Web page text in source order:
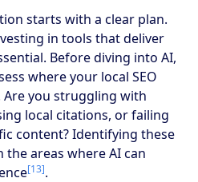
starts with a clear plan.
in tools that deliver
Before diving into AI,
where your local SEO
you struggling with
local citations, or failing
content? Identifying these
the areas where AI can
[13].